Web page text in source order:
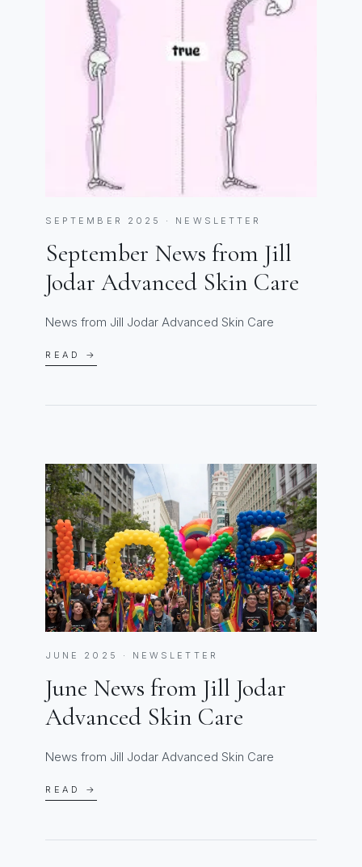
SEPTEMBER 2025 · NEWSLETTER
September News from Jill
Jodar Advanced Skin Care
News from Jill Jodar Advanced Skin Care
READ →
JUNE 2025 · NEWSLETTER
June News from Jill Jodar
Advanced Skin Care
News from Jill Jodar Advanced Skin Care
READ →